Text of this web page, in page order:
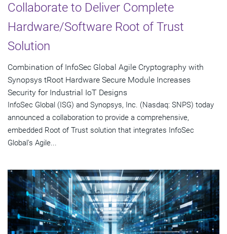
Collaborate to Deliver Complete
Hardware/Software Root of Trust
Solution
Combination of InfoSec Global Agile Cryptography with
Synopsys tRoot Hardware Secure Module Increases
Security for Industrial IoT Designs
InfoSec Global (ISG) and Synopsys, Inc. (Nasdaq: SNPS) today
announced a collaboration to provide a comprehensive,
embedded Root of Trust solution that integrates InfoSec
Global's Agile...